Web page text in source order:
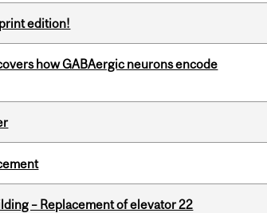
edition!
how GABAergic neurons encode
– Replacement of elevator 22